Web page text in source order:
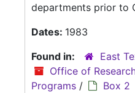
departments prior to
Dates: 1983
Found in:
East
Office of
Programs / Box 2